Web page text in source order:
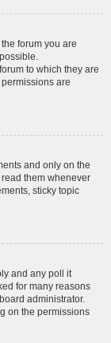
forum you are
to which they are
are
and only on the
them whenever
sticky topic
and any poll it
for many reasons
administrator.
on the permissions